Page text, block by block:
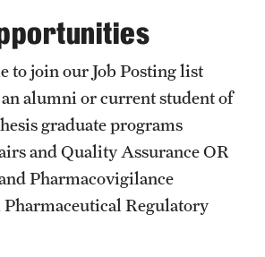
Program
to join our Job Posting list
alumni or current student of
graduate programs
and Quality Assurance OR
Pharmacovigilance
Regulatory